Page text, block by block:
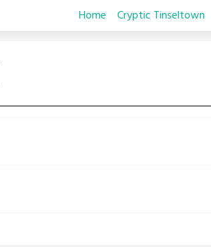
Home Cryptic Tinseltown